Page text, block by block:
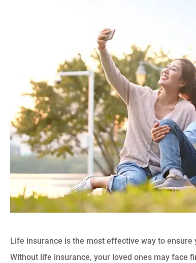
Life insurance is the most effective way to
Without life insurance, your loved ones may face